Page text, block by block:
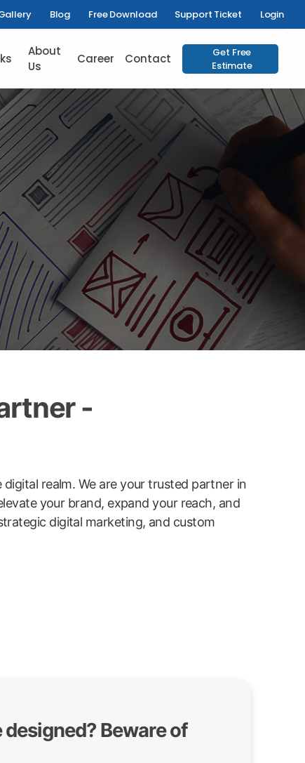
Blog Free Download Support Ticket Login
About
Us
Career Contact
Get Free
Estimate
-
realm. We are your trusted partner in
your brand, expand your reach, and
digital marketing, and custom
Beware of